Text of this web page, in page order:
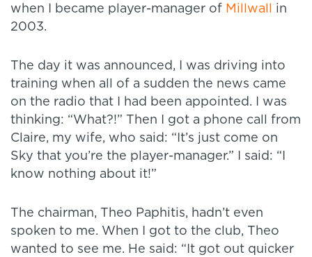
when I became player-manager of Millwall
in
2003.
The day it was announced, I was driving into
training when all of a sudden the news came
on the radio that I had been appointed. I was
thinking: “What?!” Then I got a phone call from
Claire, my wife, who said: “It’s just come on
Sky that you’re the player-manager.” I said: “I
know nothing about it!”
The chairman, Theo Paphitis, hadn’t even
spoken to me. When I got to the club, Theo
wanted to see me. He said: “It got out quicker